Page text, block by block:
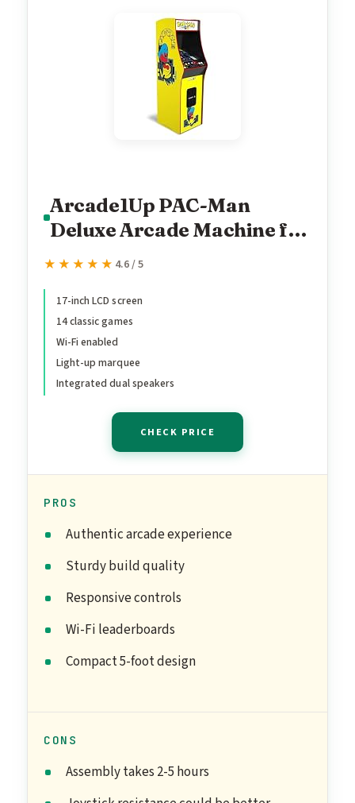
Arcade1Up PAC-Man
Deluxe Arcade Machine for
Home - 5 Feet Tall - 14
★★★★★
★★★★★ 4.6 / 5
17-inch LCD screen
14 classic games
Wi-Fi enabled
Light-up marquee
Integrated dual speakers
CHECK PRICE
PROS
Authentic arcade experience
Sturdy build quality
Responsive controls
Wi-Fi leaderboards
Compact 5-foot design
CONS
Assembly takes 2-5 hours